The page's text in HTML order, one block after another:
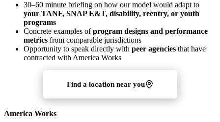
30–60 minute briefing on how our model would adapt to
your TANF, SNAP E&T, disability, reentry, or youth
programs
Concrete examples ofprogram designs and performance
metrics from comparable jurisdictions
Opportunity to speak directly with peer agencies that have
contracted with America Works
Find a location near you
America Works